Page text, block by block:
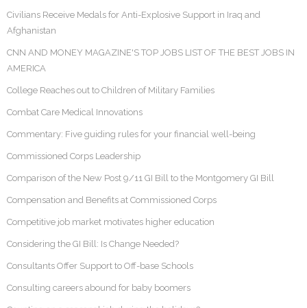
Civilians Receive Medals for Anti-Explosive Support in Iraq and
Afghanistan
CNN AND MONEY MAGAZINE'S TOP JOBS LIST OF THE BEST JOBS IN
AMERICA
College Reaches out to Children of Military Families
Combat Care Medical Innovations
Commentary: Five guiding rules for your financial well-being
Commissioned Corps Leadership
Comparison of the New Post 9/11 GI Bill to the Montgomery GI Bill
Compensation and Benefits at Commissioned Corps
Competitive job market motivates higher education
Considering the GI Bill: Is Change Needed?
Consultants Offer Support to Off-base Schools
Consulting careers abound for baby boomers